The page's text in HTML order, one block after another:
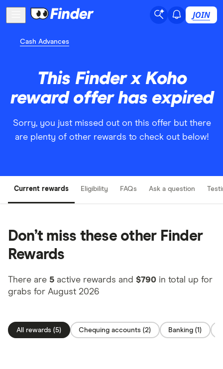
JOIN
Cash Advances
This Finder x Koho
reward offer has expired
Sorry, you just missed out on this offer but there
are plenty of other rewards to check out below!
Current rewards Eligibility FAQs Ask a question
Don’t miss these other Finder
Rewards
There are 5 active rewards and $790 in total up for
grabs for August 2026
All rewards (5) Chequing accounts (2) Banking (1)